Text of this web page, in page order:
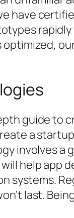
have
guide to
a
involves
help app
systems.
last.